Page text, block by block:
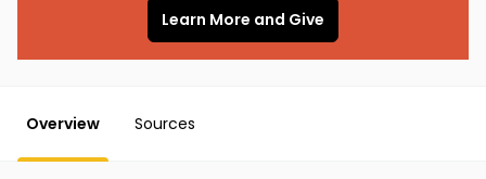
Learn More and Give
Overview Sources